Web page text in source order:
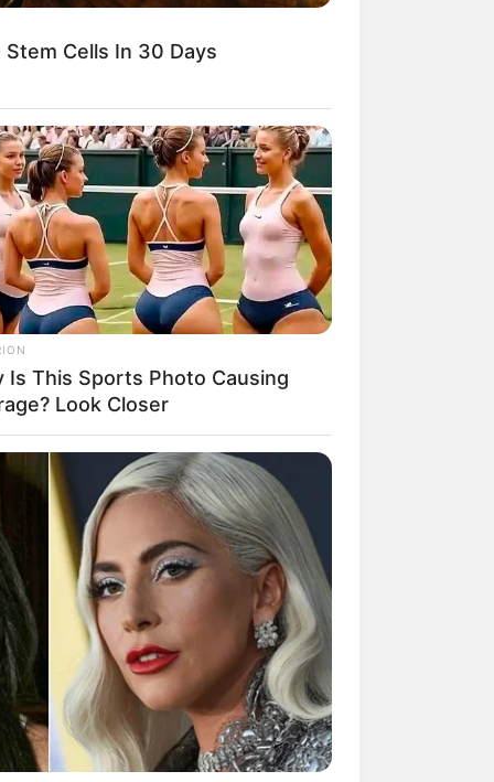
Stem Cells In 30 Days
Is This Sports Photo Causing
Look Closer